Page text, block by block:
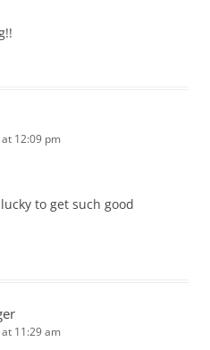
12:09 pm
lucky to get such good
11:29 am